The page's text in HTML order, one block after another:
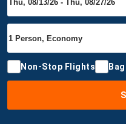
Non-Stop Flights